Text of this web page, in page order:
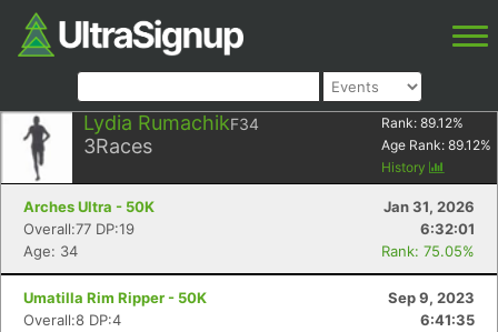
Lydia RumachikF34
3Races
Rank: 89.12%
Age Rank: 89.12%
History
Arches Ultra - 50K
Jan 31, 2026
Overall:77 DP:19
6:32:01
Age: 34
Rank: 75.05%
Umatilla Rim Ripper - 50K
Sep 9, 2023
Overall:8 DP:4
6:41:35